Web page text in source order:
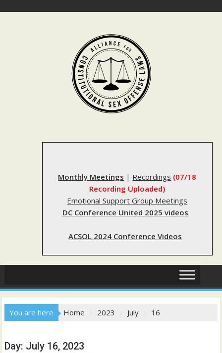
Monthly Meetings | Recordings (07/18
Recording Uploaded)
Emotional Support Group Meetings
DC Conference United 2025 videos
ACSOL 2024 Conference Videos
You are here Home 2023 July 16
Day: July 16, 2023